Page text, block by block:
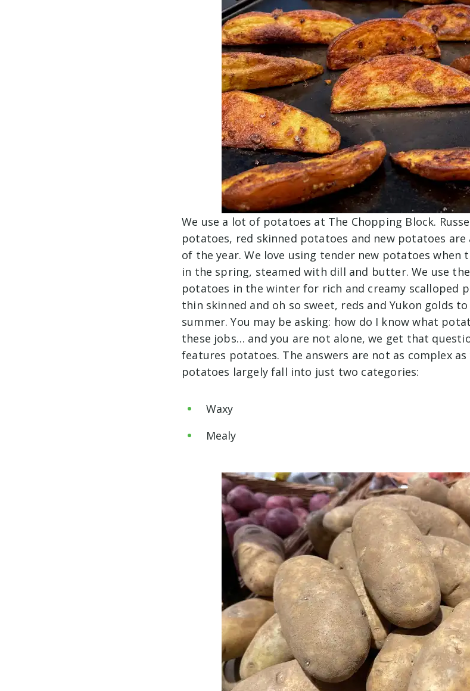
We use a lot of potatoes at The Chopping Block.
potatoes, red skinned potatoes and new potatoes
of the year. We love using tender new potatoes when
in the spring, steamed with dill and butter. We use
potatoes in the winter for rich and creamy scalloped
thin skinned and oh so sweet, reds and Yukon golds
summer. You may be asking: how do I know what
these jobs… and you are not alone, we get that
features potatoes. The answers are not as complex
potatoes largely fall into just two categories:
Waxy
Mealy